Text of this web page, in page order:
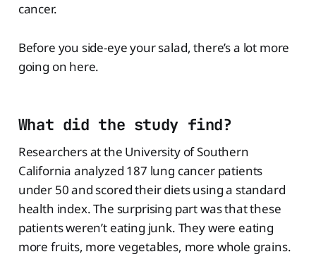
cancer.
Before you side-eye your salad, there’s a lot more
going on here.
What did the study find?
Researchers at the University of Southern
California analyzed 187 lung cancer patients
under 50 and scored their diets using a standard
health index. The surprising part was that these
patients weren’t eating junk. They were eating
more fruits, more vegetables, more whole grains.